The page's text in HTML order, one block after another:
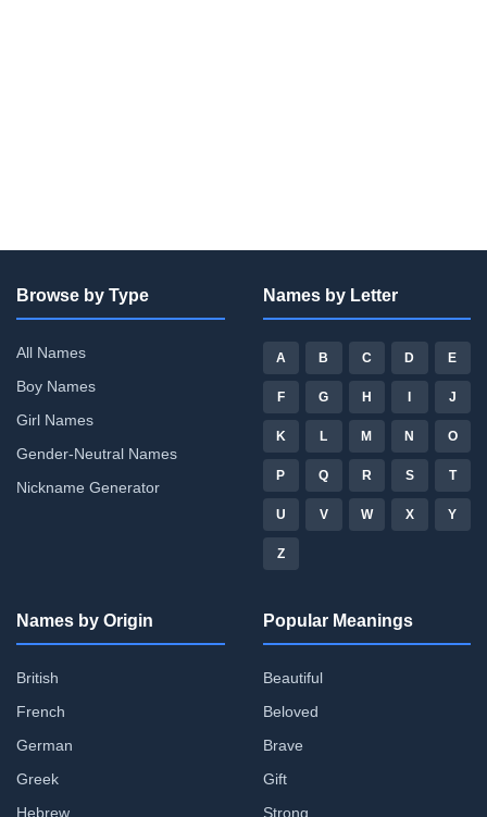
Browse by Type
All Names
Boy Names
Girl Names
Gender-Neutral Names
Nickname Generator
Names by Letter
A B C D E
F G H I J
K L M N O
P Q R S T
U V W X Y
Z
Names by Origin
British
French
German
Greek
Hebrew
Popular Meanings
Beautiful
Beloved
Brave
Gift
Strong